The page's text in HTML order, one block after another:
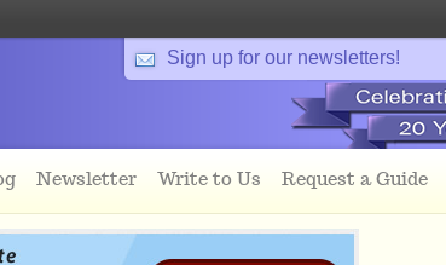
Sign up for our newsletters!
Newsletter Write to Us Request a Guide